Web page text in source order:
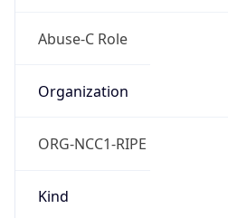
Abuse-C Role
Organization
ORG-NCC1-RIPE
Kind